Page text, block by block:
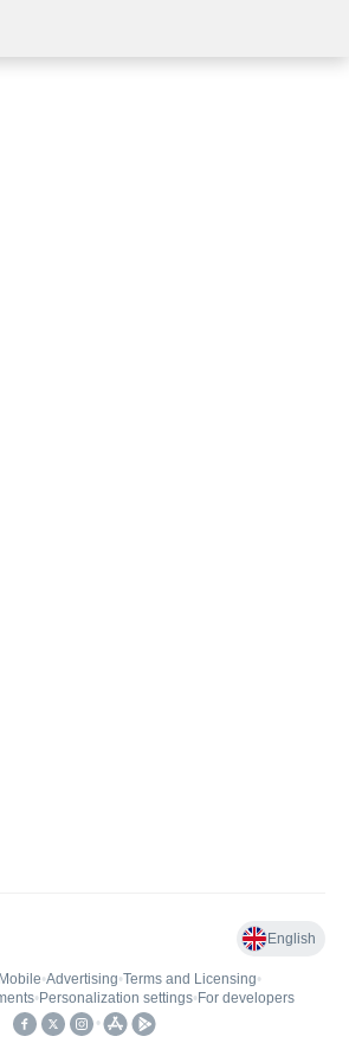
English
Mobile•Advertising•Terms and Licensing•
• Personalization settings• For developers
•